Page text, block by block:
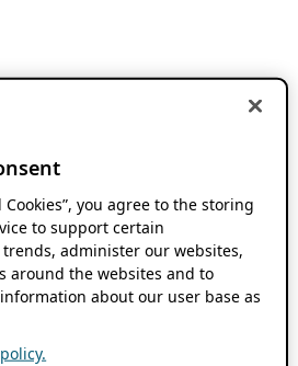
Cookies”, you agree to the storing
to support certain
administer our websites,
around the websites and to
about our user base as